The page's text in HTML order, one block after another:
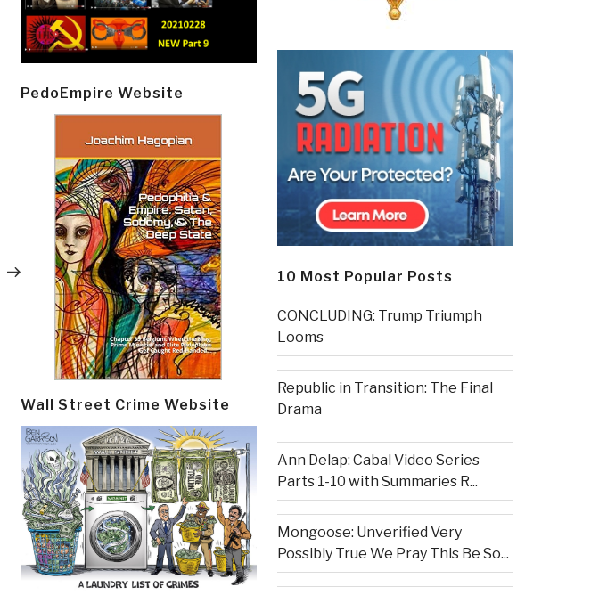
PedoEmpire Website
Wall Street Crime Website
10 Most Popular Posts
CONCLUDING: Trump Triumph
Looms
Republic in Transition: The Final
Drama
Ann Delap: Cabal Video Series
Parts 1-10 with Summaries R...
Mongoose: Unverified Very
Possibly True We Pray This Be So...